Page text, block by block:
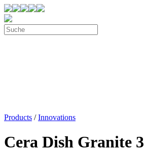
Products /Innovations
Cera Dish Granite 3